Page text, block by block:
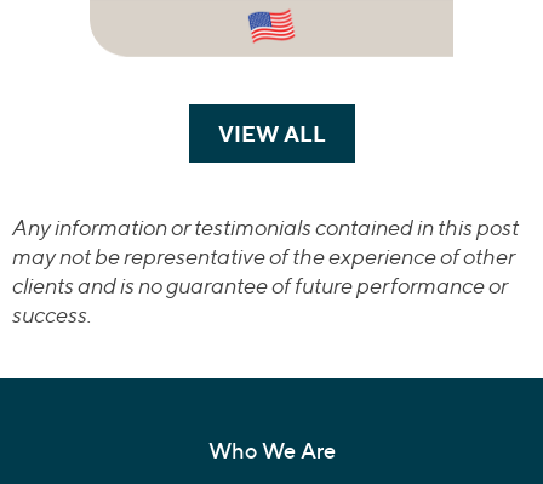
VIEW ALLTRANSACTIONS
Any information or testimonials contained in this post
may not be representative of the experience of other
clients and is no guarantee of future performance or
success.
Who We Are